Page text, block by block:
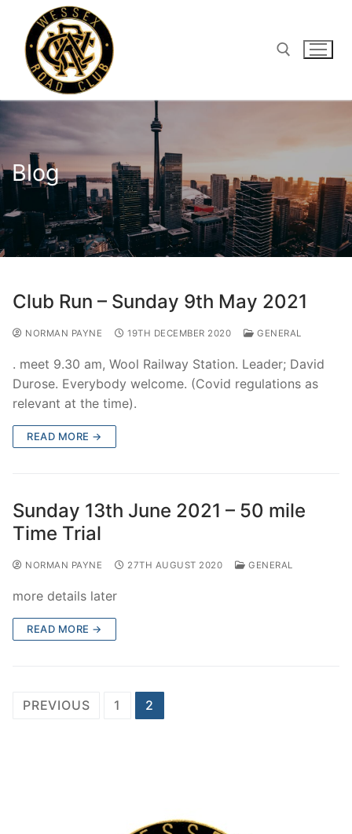
content
Search for:
Blog
Club Run – Sunday 9th May 2021
NORMAN PAYNE 19TH DECEMBER 2020 GENERAL
. meet 9.30 am, Wool Railway Station. Leader; David
Durose. Everybody welcome. (Covid regulations as
relevant at the time).
READ MORE →
Sunday 13th June 2021 – 50 mile
Time Trial
NORMAN PAYNE 27TH AUGUST 2020 GENERAL
more details later
READ MORE →
Posts
PREVIOUS 1 2